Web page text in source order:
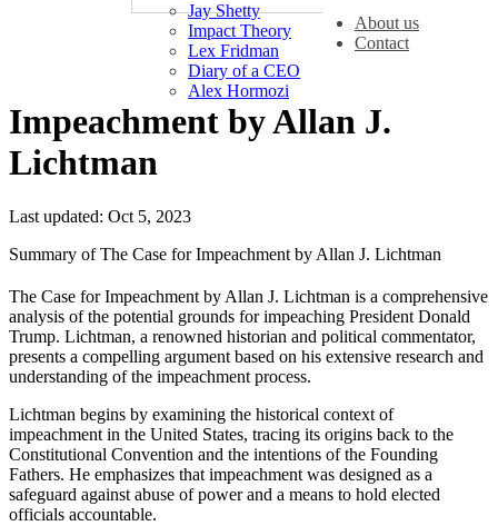
Jay Shetty
Impact Theory
Lex Fridman
Diary of a CEO
Alex Hormozi
About us
Contact
Impeachment by Allan J.
Lichtman
Last updated: Oct 5, 2023
Summary of The Case for Impeachment by Allan J. Lichtman
The Case for Impeachment by Allan J. Lichtman is a comprehensive
analysis of the potential grounds for impeaching President Donald
Trump. Lichtman, a renowned historian and political commentator,
presents a compelling argument based on his extensive research and
understanding of the impeachment process.
Lichtman begins by examining the historical context of
impeachment in the United States, tracing its origins back to the
Constitutional Convention and the intentions of the Founding
Fathers. He emphasizes that impeachment was designed as a
safeguard against abuse of power and a means to hold elected
officials accountable.